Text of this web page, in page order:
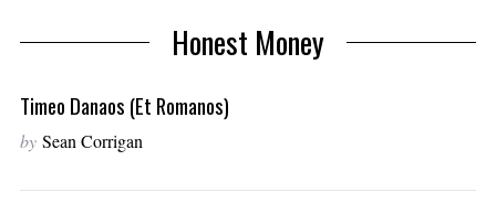
Honest Money
Timeo Danaos (et Romanos)
by Sean Corrigan